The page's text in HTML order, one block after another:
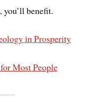
you’ll benefit.
in Prosperity
Most People